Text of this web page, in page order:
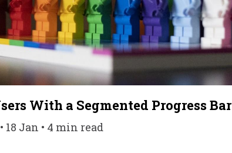
With a Segmented Progress Bar
18 Jan • 4 min read